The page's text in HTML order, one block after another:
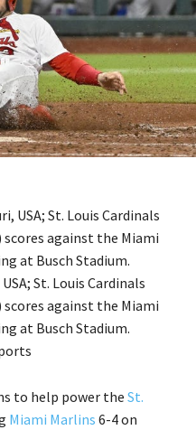
St. Louis Cardinals
against the Miami
at Busch Stadium.
to help power the St.
Miami Marlins 6-4 on